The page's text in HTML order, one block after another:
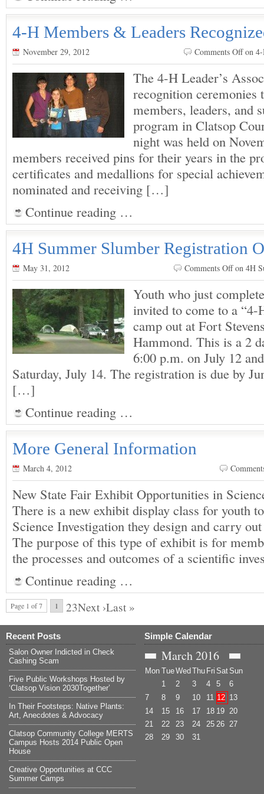
4-H Members & Leaders
November 29, 2012 Comments Offon
The 4-H Leader’s
recognition ceremonies
members, leaders, and
program in Clatsop
night was held on
members received pins for their years in the
certificates and medallions for special
nominated and receiving […]
Continue reading …
4H Summer Slumber Registration
May 31, 2012 Comments Offon 4H
Youth who just
invited to come to a
camp out at Fort
Hammond. This is a 2
6:00 p.m. on July 12
Saturday, July 14. The registration is due by
[…]
Continue reading …
More General Information
March 4, 2012
New State Fair Exhibit Opportunities in
There is a new exhibit display class for youth
Science Investigation they design and carry
The purpose of this type of exhibit is for
the processes and outcomes of a scientific
Continue reading …
Page 1 of 7 1 23Next ›Last »
Recent Posts
Salon Owner Indicted in Check
Cashing Scam
Five Public Workshops Hosted by
‘Clatsop Vision 2030Together’
In Their Footsteps: Native Plants:
Art, Anecdotes & Advocacy
Clatsop Community College MERTS
Campus Hosts 2014 Public Open
House
Creative Opportunities at CCC
Summer Camps
Simple Calendar
March2016
Mon TueWed Thu Fri SatSun
1
2 3 4 5
6
7
8 9 10 11 12 13
14
15 16 17 18 19 20
21
22 23 24 25 26 27
28
29 30 31